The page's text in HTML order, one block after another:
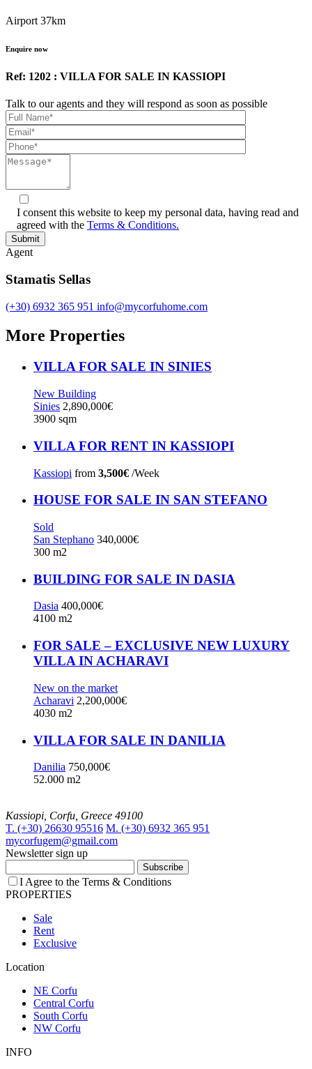
Airport 37km
Enquire now
Ref: 1202 : VILLA FOR SALE IN KASSIOPI
Talk to our agents and they will respond as soon as possible
I consent this website to keep my personal data, having read and
agreed with the Terms & Conditions.
Agent
Stamatis Sellas
(+30) 6932 365 951 info@mycorfuhome.com
More Properties
VILLA FOR SALE IN SINIES
New Building
Sinies 2,890,000€
3900 sqm
VILLA FOR RENT IN KASSIOPI
Kassiopi from 3,500€ /Week
HOUSE FOR SALE IN SAN STEFANO
Sold
San Stephano 340,000€
300 m2
BUILDING FOR SALE IN DASIA
Dasia 400,000€
4100 m2
FOR SALE – EXCLUSIVE NEW LUXURY
VILLA IN ACHARAVI
New on the market
Acharavi 2,200,000€
4030 m2
VILLA FOR SALE IN DANILIA
Danilia 750,000€
52.000 m2
Kassiopi, Corfu, Greece 49100
T. (+30) 26630 95516 M. (+30) 6932 365 951
mycorfugem@gmail.com
Newsletter sign up
Subscribe
I Agree to the Terms & Conditions
PROPERTIES
Sale
Rent
Exclusive
Location
NE Corfu
Central Corfu
South Corfu
NW Corfu
INFO